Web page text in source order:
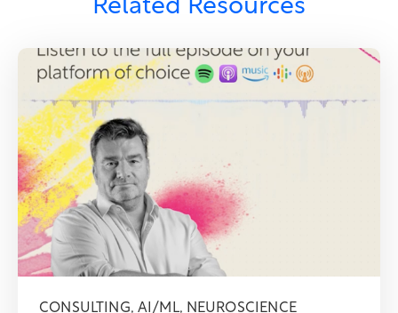
Related Resources
CONSULTING, AI/ML, NEUROSCIENCE